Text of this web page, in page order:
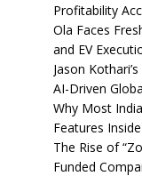
Profitability
Ola Faces
and EV
Jason
AI-Driven
Why Most
Features
The Rise of
Funded